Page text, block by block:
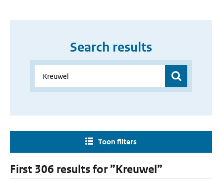
Search results
Toon filters
First 306 results for ”Kreuwel”